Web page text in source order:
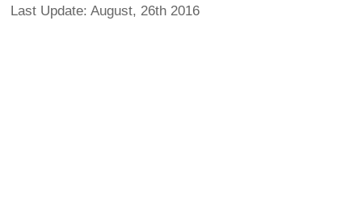
Last Update: August, 26th 2016